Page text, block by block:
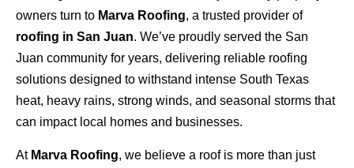
owners turn to Marva Roofing, a trusted provider of
roofing in San Juan. We’ve proudly served the San
Juan community for years, delivering reliable roofing
solutions designed to withstand intense South Texas
heat, heavy rains, strong winds, and seasonal storms that
can impact local homes and businesses.
At Marva Roofing, we believe a roof is more than just